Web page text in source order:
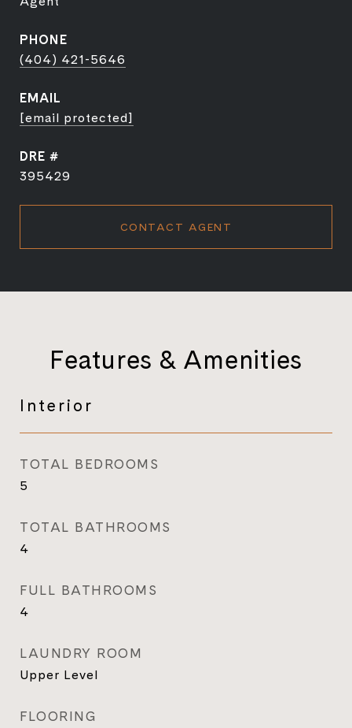
PHONE
(404) 421-5646
EMAIL
[email protected]
DRE #
395429
CONTACT AGENT
Features & Amenities
Interior
TOTAL BEDROOMS
5
TOTAL BATHROOMS
4
FULL BATHROOMS
4
LAUNDRY ROOM
Upper Level
FLOORING